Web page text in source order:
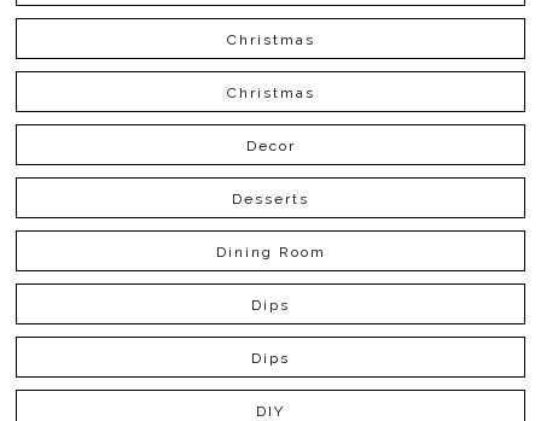
Christmas
Christmas
Decor
Desserts
Dining Room
Dips
Dips
DIY